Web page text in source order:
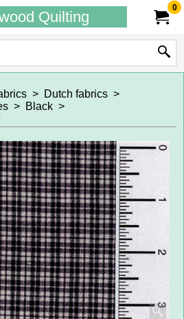
Quilting
0
> Dutch fabrics >
> Black >